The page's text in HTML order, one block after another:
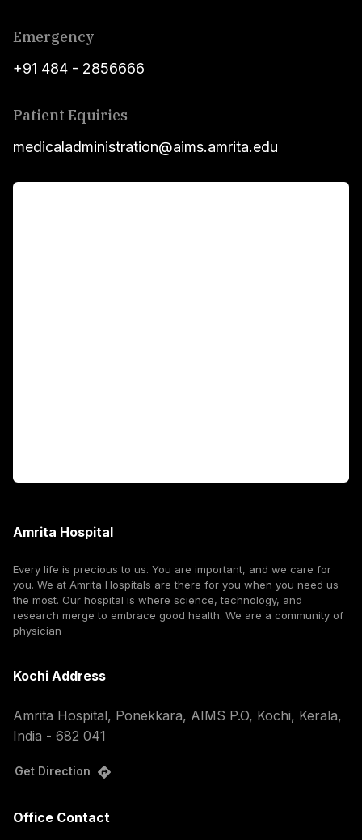
Emergency
+91 484 - 2856666
Patient Equiries
medicaladministration@aims.amrita.edu
Amrita Hospital
Every life is precious to us. You are important, and we care for
you. We at Amrita Hospitals are there for you when you need us
the most. Our hospital is where science, technology, and
research merge to embrace good health. We are a community of
physician
Kochi Address
Amrita Hospital, Ponekkara, AIMS P.O, Kochi, Kerala,
India - 682 041
Get Direction
Office Contact